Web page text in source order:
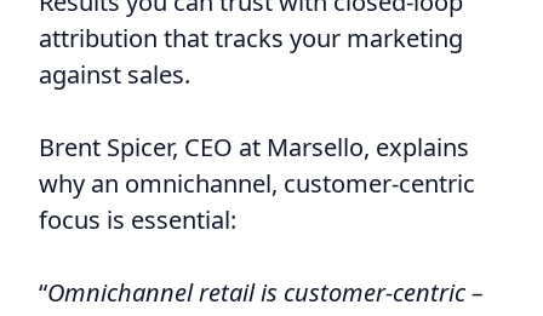
attribution that tracks your marketing
against sales.
Brent Spicer, CEO at Marsello, explains
why an omnichannel, customer-centric
focus is essential:
“Omnichannel retail is customer-centric –